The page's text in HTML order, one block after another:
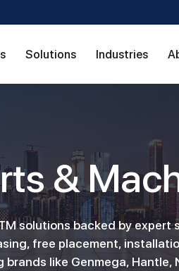
Solutions Industries
&
solutions backed by expert
free placement,
like Genmega, Hantle,